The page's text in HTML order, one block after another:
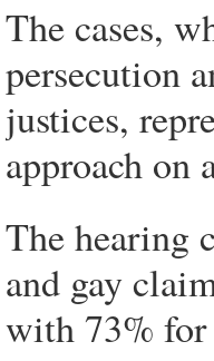
The cases,
persecution
justices,
approach on
The hearing
and gay
with 73% for